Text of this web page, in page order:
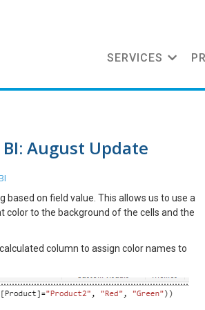
SERVICES
August Update
on field value. This allows us to use a
color to the background of the cells and the
column to assign color names to